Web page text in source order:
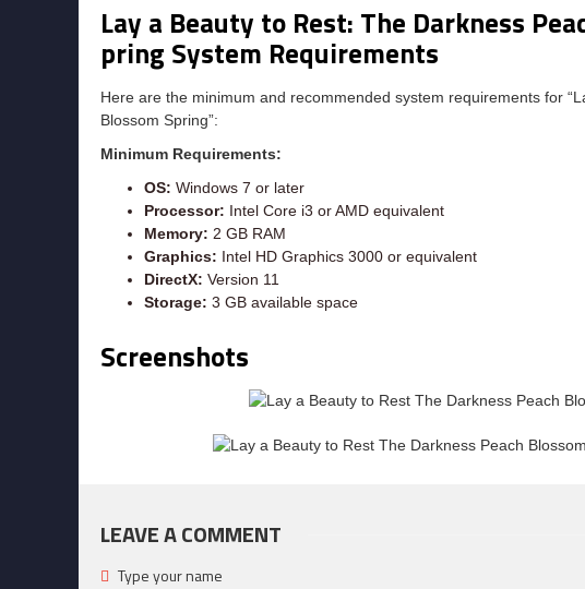
Lay a Beauty to Rest: The Darkness
pring System Requirements
Here are the minimum and recommended system requirements for
Blossom Spring”:
Minimum Requirements:
OS: Windows 7 or later
Processor: Intel Core i3 or AMD equivalent
Memory: 2 GB RAM
Graphics: Intel HD Graphics 3000 or equivalent
DirectX: Version 11
Storage: 3 GB available space
Screenshots
LEAVE A COMMENT
Type your name